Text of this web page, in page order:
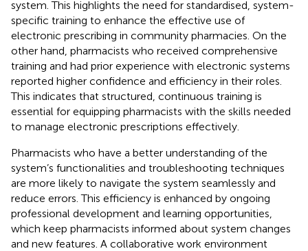
system. This highlights the need for standardised, system-
specific training to enhance the effective use of
electronic prescribing in community pharmacies. On the
other hand, pharmacists who received comprehensive
training and had prior experience with electronic systems
reported higher confidence and efficiency in their roles.
This indicates that structured, continuous training is
essential for equipping pharmacists with the skills needed
to manage electronic prescriptions effectively.
Pharmacists who have a better understanding of the
system’s functionalities and troubleshooting techniques
are more likely to navigate the system seamlessly and
reduce errors. This efficiency is enhanced by ongoing
professional development and learning opportunities,
which keep pharmacists informed about system changes
and new features. A collaborative work environment